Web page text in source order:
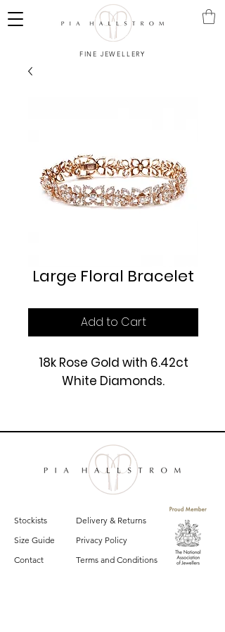
FINE JEWELLERY
Large Floral Bracelet
Add to Cart
18k Rose Gold with 6.42ct
White Diamonds.
Stockists
Size Guide
Contact
Delivery & Returns
Privacy Policy
Terms and Conditions